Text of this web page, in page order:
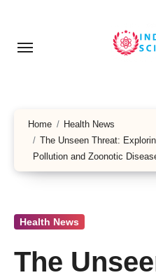
content
Home
Health News
The Unseen Threat:
Pollution and Zoonotic
Health News
The